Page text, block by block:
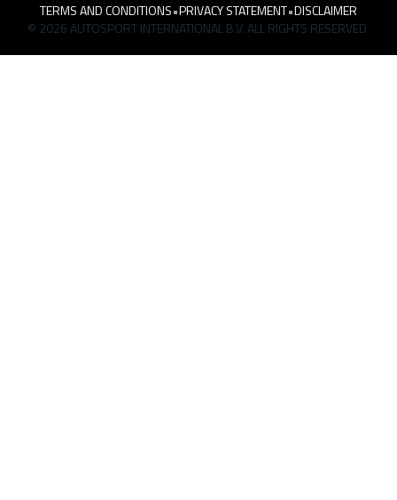
TERMS AND CONDITIONS•PRIVACY STATEMENT•DISCLAIMER
© 2026 AUTOSPORT INTERNATIONAL B.V. ALL RIGHTS RESERVED.